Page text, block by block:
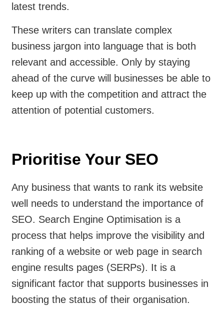
latest trends.
These writers can translate complex
business jargon into language that is both
relevant and accessible. Only by staying
ahead of the curve will businesses be able to
keep up with the competition and attract the
attention of potential customers.
Prioritise Your SEO
Any business that wants to rank its website
well needs to understand the importance of
SEO. Search Engine Optimisation is a
process that helps improve the visibility and
ranking of a website or web page in search
engine results pages (SERPs). It is a
significant factor that supports businesses in
boosting the status of their organisation.